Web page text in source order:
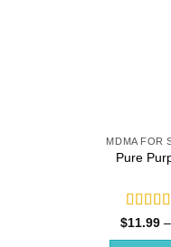
MDMA FOR
Pure
Rated
$11.99 –